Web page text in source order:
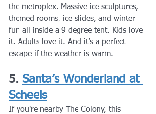
the metroplex. Massive ice sculptures,
themed rooms, ice slides, and winter
fun all inside a 9 degree tent. Kids love
it. Adults love it. And it’s a perfect
escape if the weather is warm.
5. Santa’s Wonderland at
Scheels
If you're nearby The Colony, this